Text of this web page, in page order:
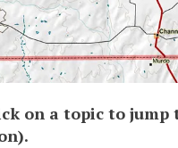
on a topic to jump